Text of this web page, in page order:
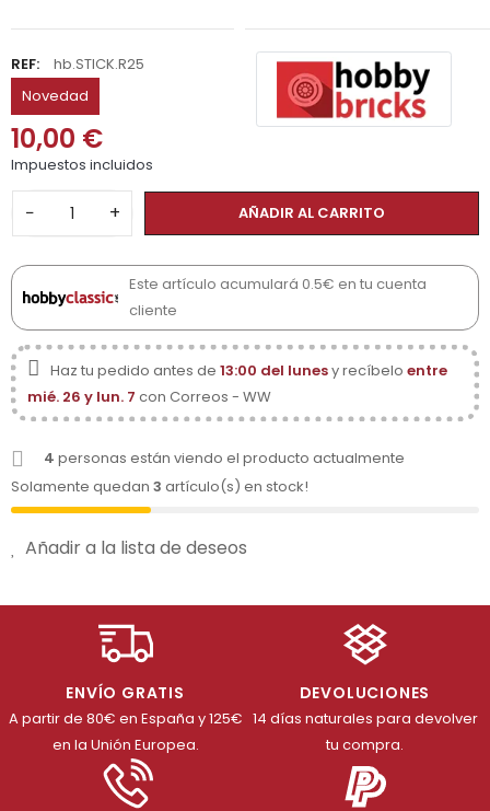
REF:
hb.STICK.R25
Novedad
10,00 €
Impuestos incluidos
− + AÑADIR AL CARRITO
Este artículo acumulará 0.5€ en tu cuenta
cliente
Haz tu pedido antes de 13:00 del lunesy recíbelo entre
mié. 26 y lun. 7 con Correos - WW
4 personas están viendo el producto actualmente
Solamente quedan 3 artículo(s) en stock!
Añadir a la lista de deseos
ENVÍO GRATIS
A partir de 80€ en España y 125€
en la Unión Europea.
DEVOLUCIONES
14 días naturales para devolver
tu compra.